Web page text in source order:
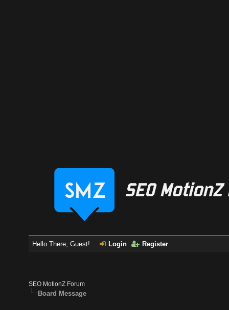
Hello There, Guest! Login Register
SEO MotionZ Forum
Board Message